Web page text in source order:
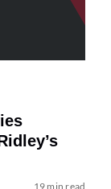
19 min read